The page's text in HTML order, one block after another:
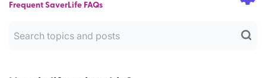
Frequent SaverLife FAQs